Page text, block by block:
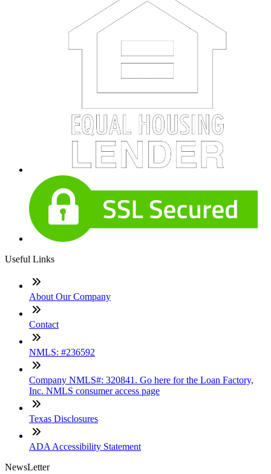
Useful Links
About Our Company
Contact
NMLS: #236592
Company NMLS#: 320841. Go here for the Loan Factory,
Inc. NMLS consumer access page
Texas Disclosures
ADA Accessibility Statement
NewsLetter